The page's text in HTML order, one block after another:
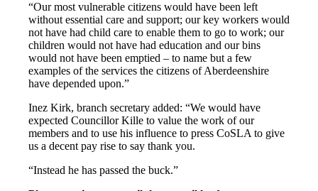
“Our most vulnerable citizens would have been left
without essential care and support; our key workers would
not have had child care to enable them to go to work; our
children would not have had education and our bins
would not have been emptied – to name but a few
examples of the services the citizens of Aberdeenshire
have depended upon.”
Inez Kirk, branch secretary added: “We would have
expected Councillor Kille to value the work of our
members and to use his influence to press CoSLA to give
us a decent pay rise to say thank you.
“Instead he has passed the buck.”